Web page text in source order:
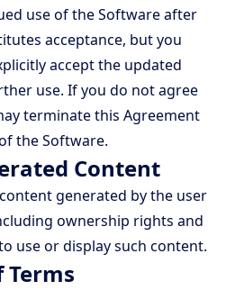
use of the Software after
acceptance, but you
accept the updated
use. If you do not agree
terminate this Agreement
the Software.
Content
generated by the user
ownership rights and
use or display such content.
Terms